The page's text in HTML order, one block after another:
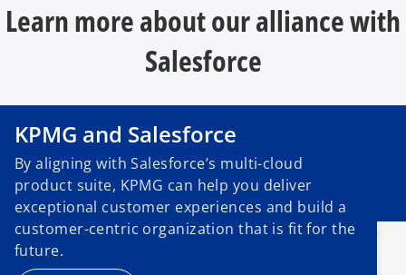
Learn more about our alliance with
Salesforce
KPMG and Salesforce
By aligning with Salesforce’s multi-cloud
product suite, KPMG can help you deliver
exceptional customer experiences and build a
customer-centric organization that is fit for the
future.